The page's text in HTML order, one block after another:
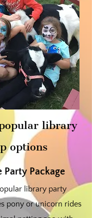
library
options
Party Package
library party
pony or unicorn rides